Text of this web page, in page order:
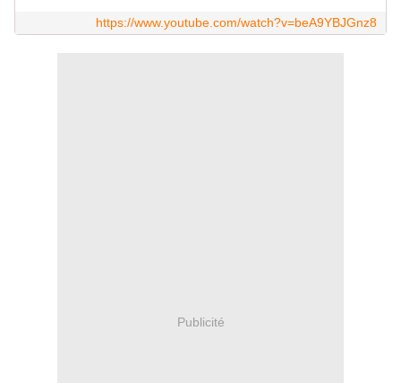
https://www.youtube.com/watch?v=beA9YBJGnz8
Publicité